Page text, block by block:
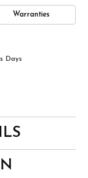
Warranties
Days